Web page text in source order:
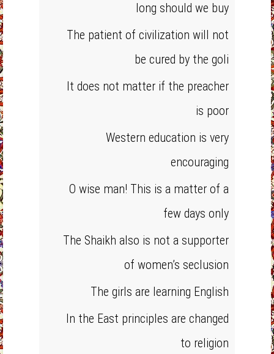
long should we buy
The patient of civilization will not
be cured by the goli
It does not matter if the preacher
is poor
Western education is very
encouraging
O wise man! This is a matter of a
few days only
The Shaikh also is not a supporter
of women’s seclusion
The girls are learning English
In the East principles are changed
to religion